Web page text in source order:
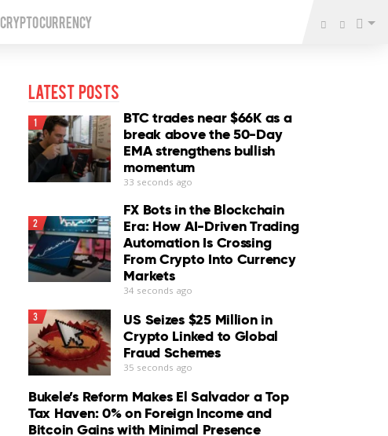
Crypto Currency
Latest Posts
1
BTC trades near $66K as a
break above the 50-Day
EMA strengthens bullish
momentum
33 seconds ago
2
FX Bots in the Blockchain
Era: How AI-Driven Trading
Automation Is Crossing
From Crypto Into Currency
Markets
34 seconds ago
3
US Seizes $25 Million in
Crypto Linked to Global
Fraud Schemes
35 seconds ago
Bukele’s Reform Makes El Salvador a Top
Tax Haven: 0% on Foreign Income and
Bitcoin Gains with Minimal Presence